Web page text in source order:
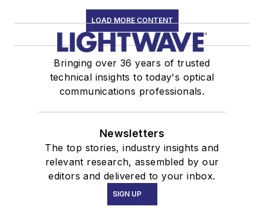
LOAD MORE CONTENT
Bringing over 36 years of trusted
technical insights to today's optical
communications professionals.
Newsletters
The top stories, industry insights and
relevant research, assembled by our
editors and delivered to your inbox.
SIGN UP